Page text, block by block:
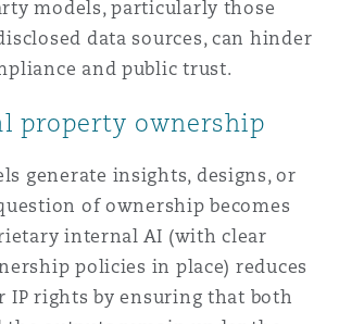
models, particularly those
data sources, can hinder
and public trust.
property ownership
generate insights, designs, or
of ownership becomes
internal AI (with clear
policies in place) reduces
IP rights by ensuring that both